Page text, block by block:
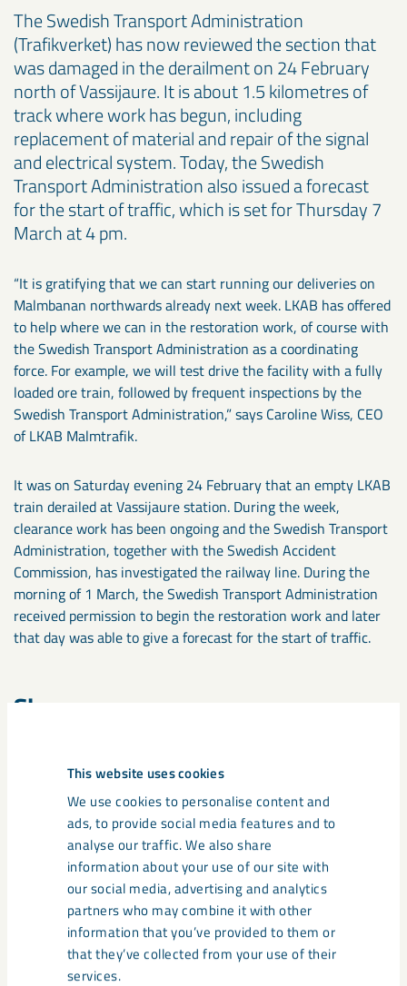
This website uses cookies
We use cookies to personalise content and
ads, to provide social media features and to
analyse our traffic. We also share
information about your use of our site with
our social media, advertising and analytics
partners who may combine it with other
information that you’ve provided to them or
that they’ve collected from your use of their
services.
The Swedish Transport Administration
(Trafikverket) has now reviewed the section that
was damaged in the derailment on 24 February
north of Vassijaure. It is about 1.5 kilometres of
track where work has begun, including
replacement of material and repair of the signal
and electrical system. Today, the Swedish
Transport Administration also issued a forecast
for the start of traffic, which is set for Thursday 7
March at 4 pm.
“It is gratifying that we can start running our deliveries on
Malmbanan northwards already next week. LKAB has offered
to help where we can in the restoration work, of course with
the Swedish Transport Administration as a coordinating
force. For example, we will test drive the facility with a fully
loaded ore train, followed by frequent inspections by the
Swedish Transport Administration,” says Caroline Wiss, CEO
of LKAB Malmtrafik.
It was on Saturday evening 24 February that an empty LKAB
train derailed at Vassijaure station. During the week,
clearance work has been ongoing and the Swedish Transport
Administration, together with the Swedish Accident
Commission, has investigated the railway line. During the
morning of 1 March, the Swedish Transport Administration
received permission to begin the restoration work and later
that day was able to give a forecast for the start of traffic.
Share
Iron Ore Line Ore Railway
Related content